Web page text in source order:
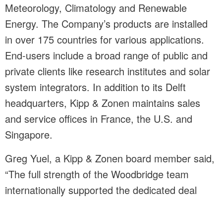
Meteorology, Climatology and Renewable
Energy. The Company’s products are installed
in over 175 countries for various applications.
End-users include a broad range of public and
private clients like research institutes and solar
system integrators. In addition to its Delft
headquarters, Kipp & Zonen maintains sales
and service offices in France, the U.S. and
Singapore.
Greg Yuel, a Kipp & Zonen board member said,
“The full strength of the Woodbridge team
internationally supported the dedicated deal